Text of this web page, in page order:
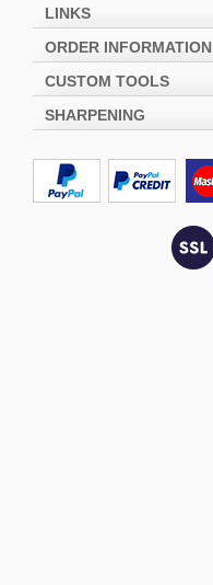
LINKS
ORDER INFORMATION
CUSTOM TOOLS
SHARPENING